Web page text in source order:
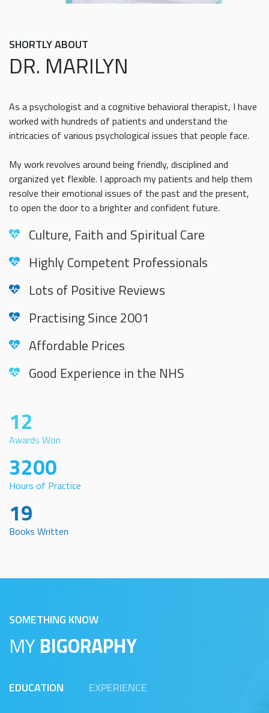
SHORTLY ABOUT
DR. MARILYN
As a psychologist and a cognitive behavioral therapist, I have
worked with hundreds of patients and understand the
intricacies of various psychological issues that people face.
My work revolves around being friendly, disciplined and
organized yet flexible. I approach my patients and help them
resolve their emotional issues of the past and the present,
to open the door to a brighter and confident future.
Culture, Faith and Spiritual Care
Highly Competent Professionals
Lots of Positive Reviews
Practising Since 2001
Affordable Prices
Good Experience in the NHS
12
Awards Won
3200
Hours of Practice
19
Books Written
SOMETHING KNOW
MYBIGORAPHY
EDUCATION EXPERIENCE